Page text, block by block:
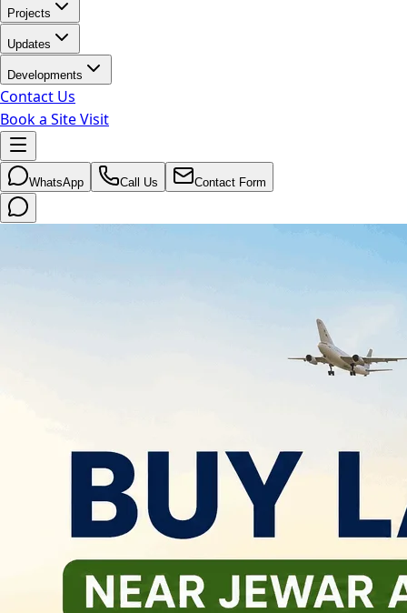
Projects
Updates
Developments
Contact Us
Book a Site Visit
WhatsApp Call Us Contact Form